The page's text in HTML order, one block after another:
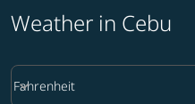
Weather in Cebu
Weather unit option
Fahrenheit
keyboard_arrow_down